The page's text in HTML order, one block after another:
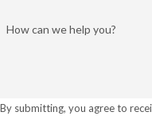
How can we help you?
By submitting, you agree to